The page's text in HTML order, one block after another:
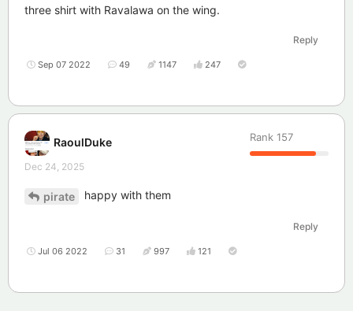
three shirt with Ravalawa on the wing.
Reply
Sep 07 2022 49 1147 247
RaoulDuke Rank 157
Dec 24, 2025
pirate happy with them
Reply
Jul 06 2022 31 997 121